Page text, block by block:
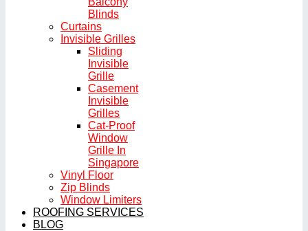
Blinds
Curtains
Invisible Grilles
Sliding
Invisible
Grille
Casement
Invisible
Grilles
Cat-Proof
Window
Grille In
Singapore
Vinyl Floor
Zip Blinds
Window Limiters
ROOFING SERVICES
BLOG